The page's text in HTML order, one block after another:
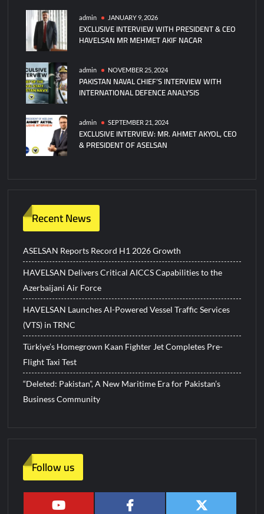
admin JANUARY 9, 2026
EXCLUSIVE INTERVIEW WITH PRESIDENT & CEO
HAVELSAN MR MEHMET AKIF NACAR
admin NOVEMBER 25, 2024
PAKISTAN NAVAL CHIEF’S INTERVIEW WITH
INTERNATIONAL DEFENCE ANALYSIS
admin SEPTEMBER 21, 2024
EXCLUSIVE INTERVIEW: MR. AHMET AKYOL, CEO
& PRESIDENT OF ASELSAN
Recent News
ASELSAN Reports Record H1 2026 Growth
HAVELSAN Delivers Critical AICCS Capabilities to the
Azerbaijani Air Force
HAVELSAN Launches AI-Powered Vessel Traffic Services
(VTS) in TRNC
Türkiye’s Homegrown Kaan Fighter Jet Completes Pre-
Flight Taxi Test
“Deleted: Pakistan”, A New Maritime Era for Pakistan’s
Business Community
Follow us